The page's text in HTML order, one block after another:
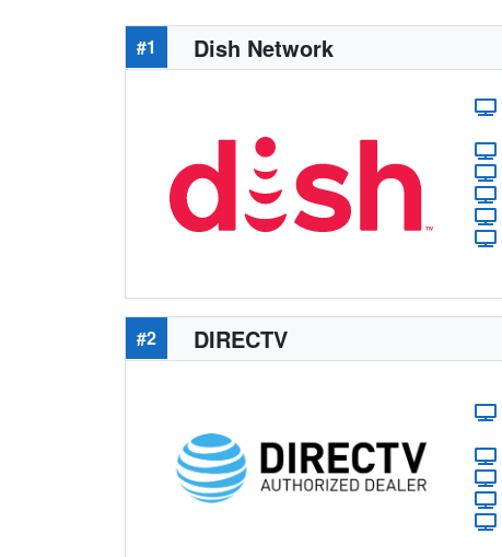
#1 Dish Network
#2 DIRECTV